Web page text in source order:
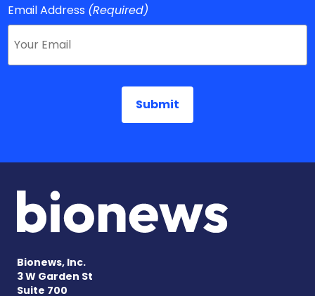
Email Address (Required)
Bionews, Inc.
3 W Garden St
Suite 700